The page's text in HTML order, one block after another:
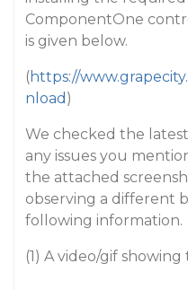
ComponentOne
is given below.
(https://
nload )
We checked the
any issues you
the attached
observing a different
following information.
(1) A video/gif showing